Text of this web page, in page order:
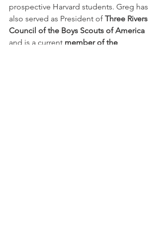
prospective Harvard students. Greg has
also served as President of Three Rivers
Council of the Boys Scouts of America
and is a current member of the